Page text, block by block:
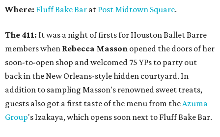
Where: Fluff Bake Bar at Post Midtown Square.
The 411: It was a night of firsts for Houston Ballet Barre
members when Rebecca Masson opened the doors of her
soon-to-open shop and welcomed 75 YPs to party out
back in the New Orleans-style hidden courtyard. In
addition to sampling Masson's renowned sweet treats,
guests also got a first taste of the menu from theAzuma
Group's Izakaya, which opens soon next to Fluff Bake Bar.